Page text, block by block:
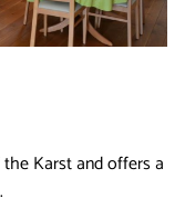
Karst and offers a